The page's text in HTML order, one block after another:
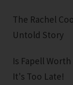
The Rachel Cook Leak: A Family's Struggle – The
Untold Story
Is Fapell Worth The Hype? Find Out Now Before
It's Too Late!